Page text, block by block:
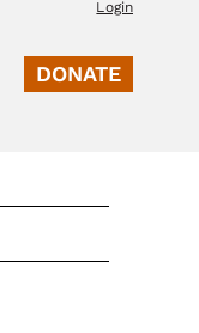
Login
DONATE